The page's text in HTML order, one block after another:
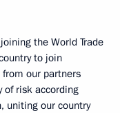
the World Trade
to join
our partners
of risk according
uniting our country